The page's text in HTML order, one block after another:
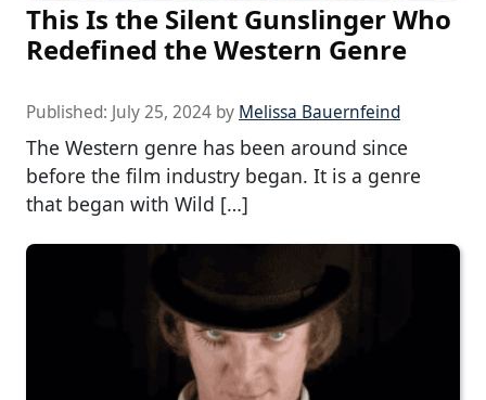
This Is the Silent Gunslinger Who
Redefined the Western Genre
Published: July 25, 2024 by Melissa Bauernfeind
The Western genre has been around since
before the film industry began. It is a genre
that began with Wild […]